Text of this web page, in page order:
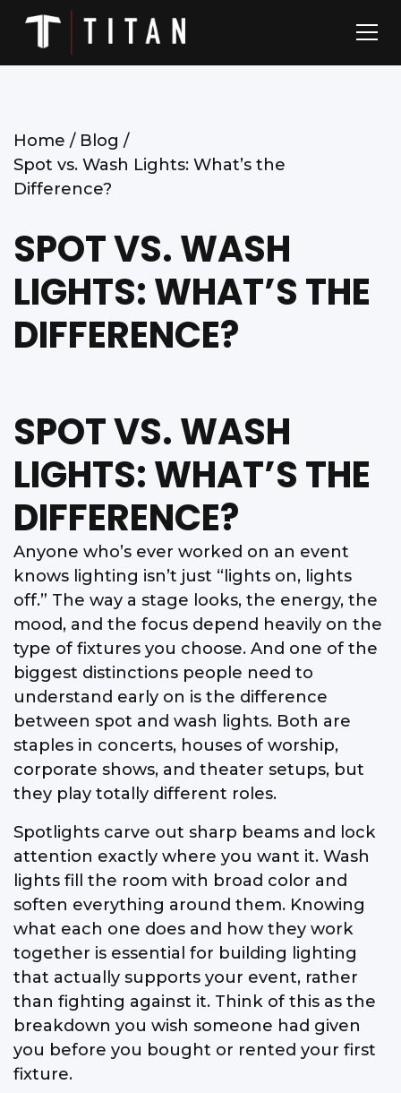
Home / Blog /
Spot vs. Wash Lights: What’s the
Difference?
SPOT VS. WASH
LIGHTS: WHAT’S THE
DIFFERENCE?
SPOT VS. WASH
LIGHTS: WHAT’S THE
DIFFERENCE?
Anyone who’s ever worked on an event
knows lighting isn’t just “lights on, lights
off.” The way a stage looks, the energy, the
mood, and the focus depend heavily on the
type of fixtures you choose. And one of the
biggest distinctions people need to
understand early on is the difference
between spot and wash lights. Both are
staples in concerts, houses of worship,
corporate shows, and theater setups, but
they play totally different roles.
Spotlights carve out sharp beams and lock
attention exactly where you want it. Wash
lights fill the room with broad color and
soften everything around them. Knowing
what each one does and how they work
together is essential for building lighting
that actually supports your event, rather
than fighting against it. Think of this as the
breakdown you wish someone had given
you before you bought or rented your first
fixture.